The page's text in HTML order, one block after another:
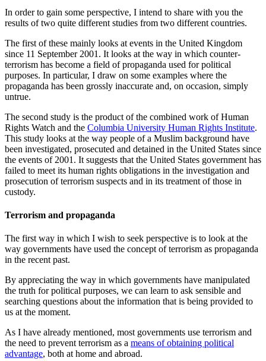
In order to gain some perspective, I intend to share with you the
results of two quite different studies from two different countries.
The first of these mainly looks at events in the United Kingdom
since 11 September 2001. It looks at the way in which counter-
terrorism has become a field of propaganda used for political
purposes. In particular, I draw on some examples where the
propaganda has been grossly inaccurate and, on occasion, simply
untrue.
The second study is the product of the combined work of Human
Rights Watch and the Columbia University Human Rights Institute.
This study looks at the way people of a Muslim background have
been investigated, prosecuted and detained in the United States since
the events of 2001. It suggests that the United States government has
failed to meet its human rights obligations in the investigation and
prosecution of terrorism suspects and in its treatment of those in
custody.
Terrorism and propaganda
The first way in which I wish to seek perspective is to look at the
way governments have used the concept of terrorism as propaganda
in the recent past.
By appreciating the way in which governments have manipulated
the truth for political purposes, we can learn to ask sensible and
searching questions about the information that is being provided to
us at the moment.
As I have already mentioned, most governments use terrorism and
the need to prevent terrorism as a means of obtaining political
advantage, both at home and abroad.